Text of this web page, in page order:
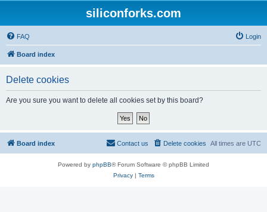
siliconforks.com
FAQ Login
Board index
Delete cookies
Are you sure you want to delete all cookies set by this board?
Board index All times are UTC
Delete cookies
Contact us
Powered by phpBB® Forum Software © phpBB Limited
Privacy| Terms